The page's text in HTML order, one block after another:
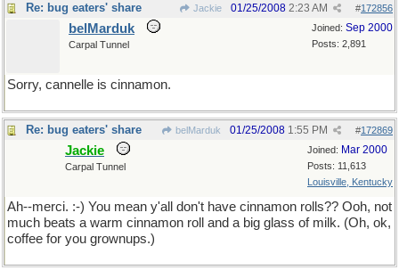
Re: bug eaters' share Jackie #172856
01/25/2008 2:23 AM
Joined: Sep 2000
Posts: 2,891
belMarduk
Carpal Tunnel
Sorry, cannelle is cinnamon.
Re: bug eaters' share belMarduk #172869
01/25/2008 1:55 PM
Joined: Mar 2000
Posts: 11,613
Louisville, Kentucky
Jackie
Carpal Tunnel
Ah--merci. :-) You mean y'all don't have cinnamon rolls?? Ooh, not
much beats a warm cinnamon roll and a big glass of milk. (Oh, ok,
coffee for you grownups.)